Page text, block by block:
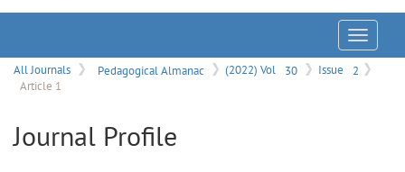
Menu
All Journals Pedagogical Almanac (2022) Vol 30 Issue
2
Article 1
Journal Profile